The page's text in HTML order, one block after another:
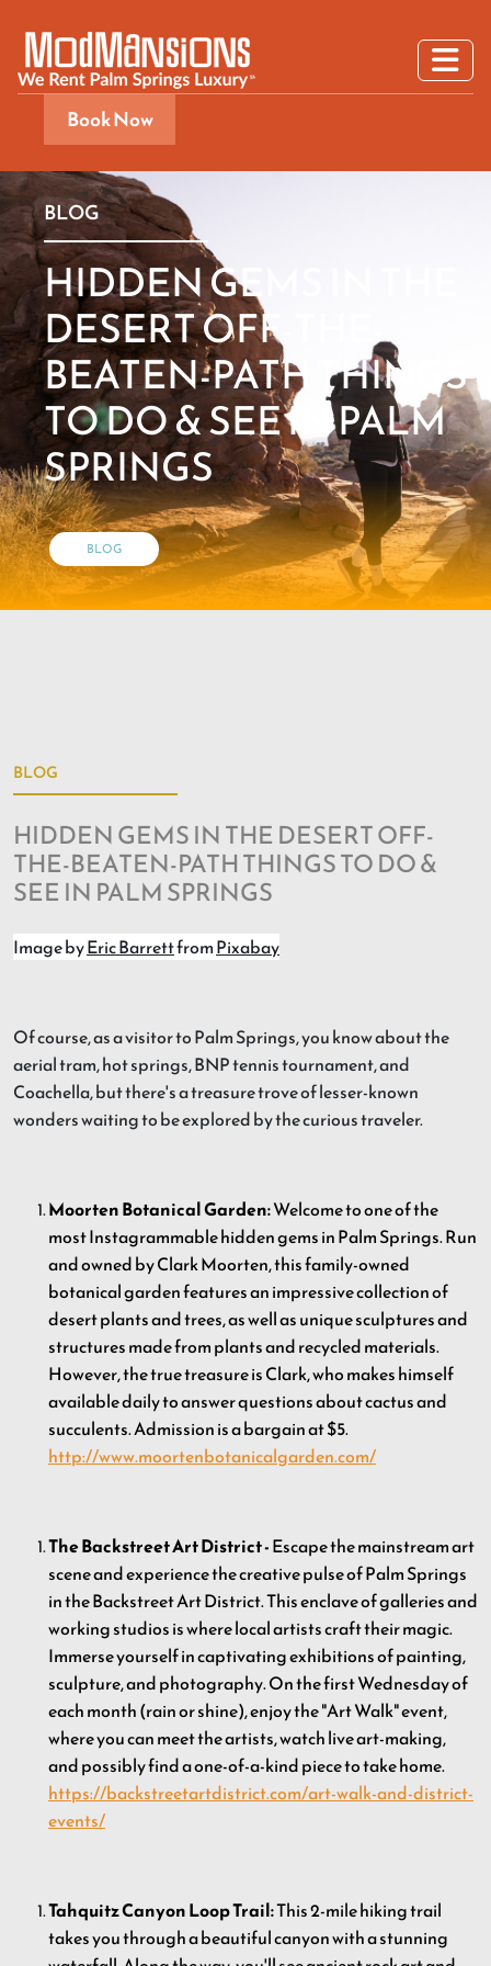
Book Now
BLOG
HIDDEN GEMS IN THE
DESERT OFF-THE-
BEATEN-PATH THINGS
TO DO & SEE IN PALM
SPRINGS
BLOG
BLOG
HIDDEN GEMS IN THE DESERT OFF-
THE-BEATEN-PATH THINGS TO DO &
SEE IN PALM SPRINGS
Image byEric BarrettfromPixabay
Of course, as a visitor to Palm Springs, you know about the
aerial tram, hot springs, BNP tennis tournament, and
Coachella, but there's a treasure trove of lesser-known
wonders waiting to be explored by the curious traveler.
Moorten Botanical Garden:Welcome to one of the
most Instagrammable hidden gems in Palm Springs. Run
and owned by Clark Moorten, this family-owned
botanical garden features an impressive collection of
desert plants and trees, as well as unique sculptures and
structures made from plants and recycled materials.
However, the true treasure is Clark, who makes himself
available daily to answer questions about cactus and
succulents. Admission is a bargain at $5.
http://www.moortenbotanicalgarden.com/
The Backstreet Art District -Escape the mainstream art
scene and experience the creative pulse of Palm Springs
in the Backstreet Art District. This enclave of galleries and
working studios is where local artists craft their magic.
Immerse yourself in captivating exhibitions of painting,
sculpture, and photography. On the first Wednesday of
each month (rain or shine), enjoy the "Art Walk" event,
where you can meet the artists, watch live art-making,
and possibly find a one-of-a-kind piece to take home.
https://backstreetartdistrict.com/art-walk-and-district-
events/
Tahquitz Canyon Loop Trail:This 2-mile hiking trail
takes you through a beautiful canyon with a stunning